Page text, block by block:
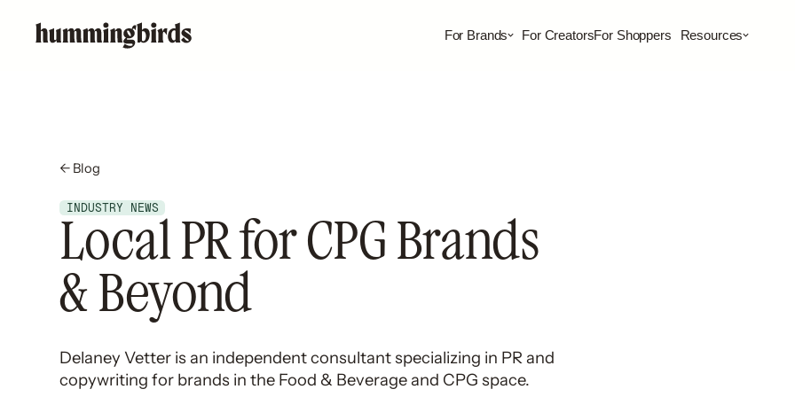
For Brands For CreatorsFor Shoppers Resources
← Blog
INDUSTRY NEWS
Local PR for CPG Brands
& Beyond
Delaney Vetter is an independent consultant specializing in PR and
copywriting for brands in the Food & Beverage and CPG space.